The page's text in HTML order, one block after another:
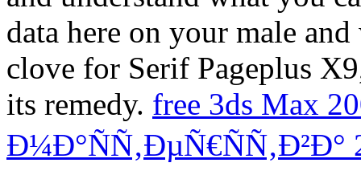
data here on your male and
clove for Serif Pageplus
its remedy. free 3ds Max
Ð¼Ð°ÑÑ‚ÐµÑ€ÑÑ‚Ð²Ð°